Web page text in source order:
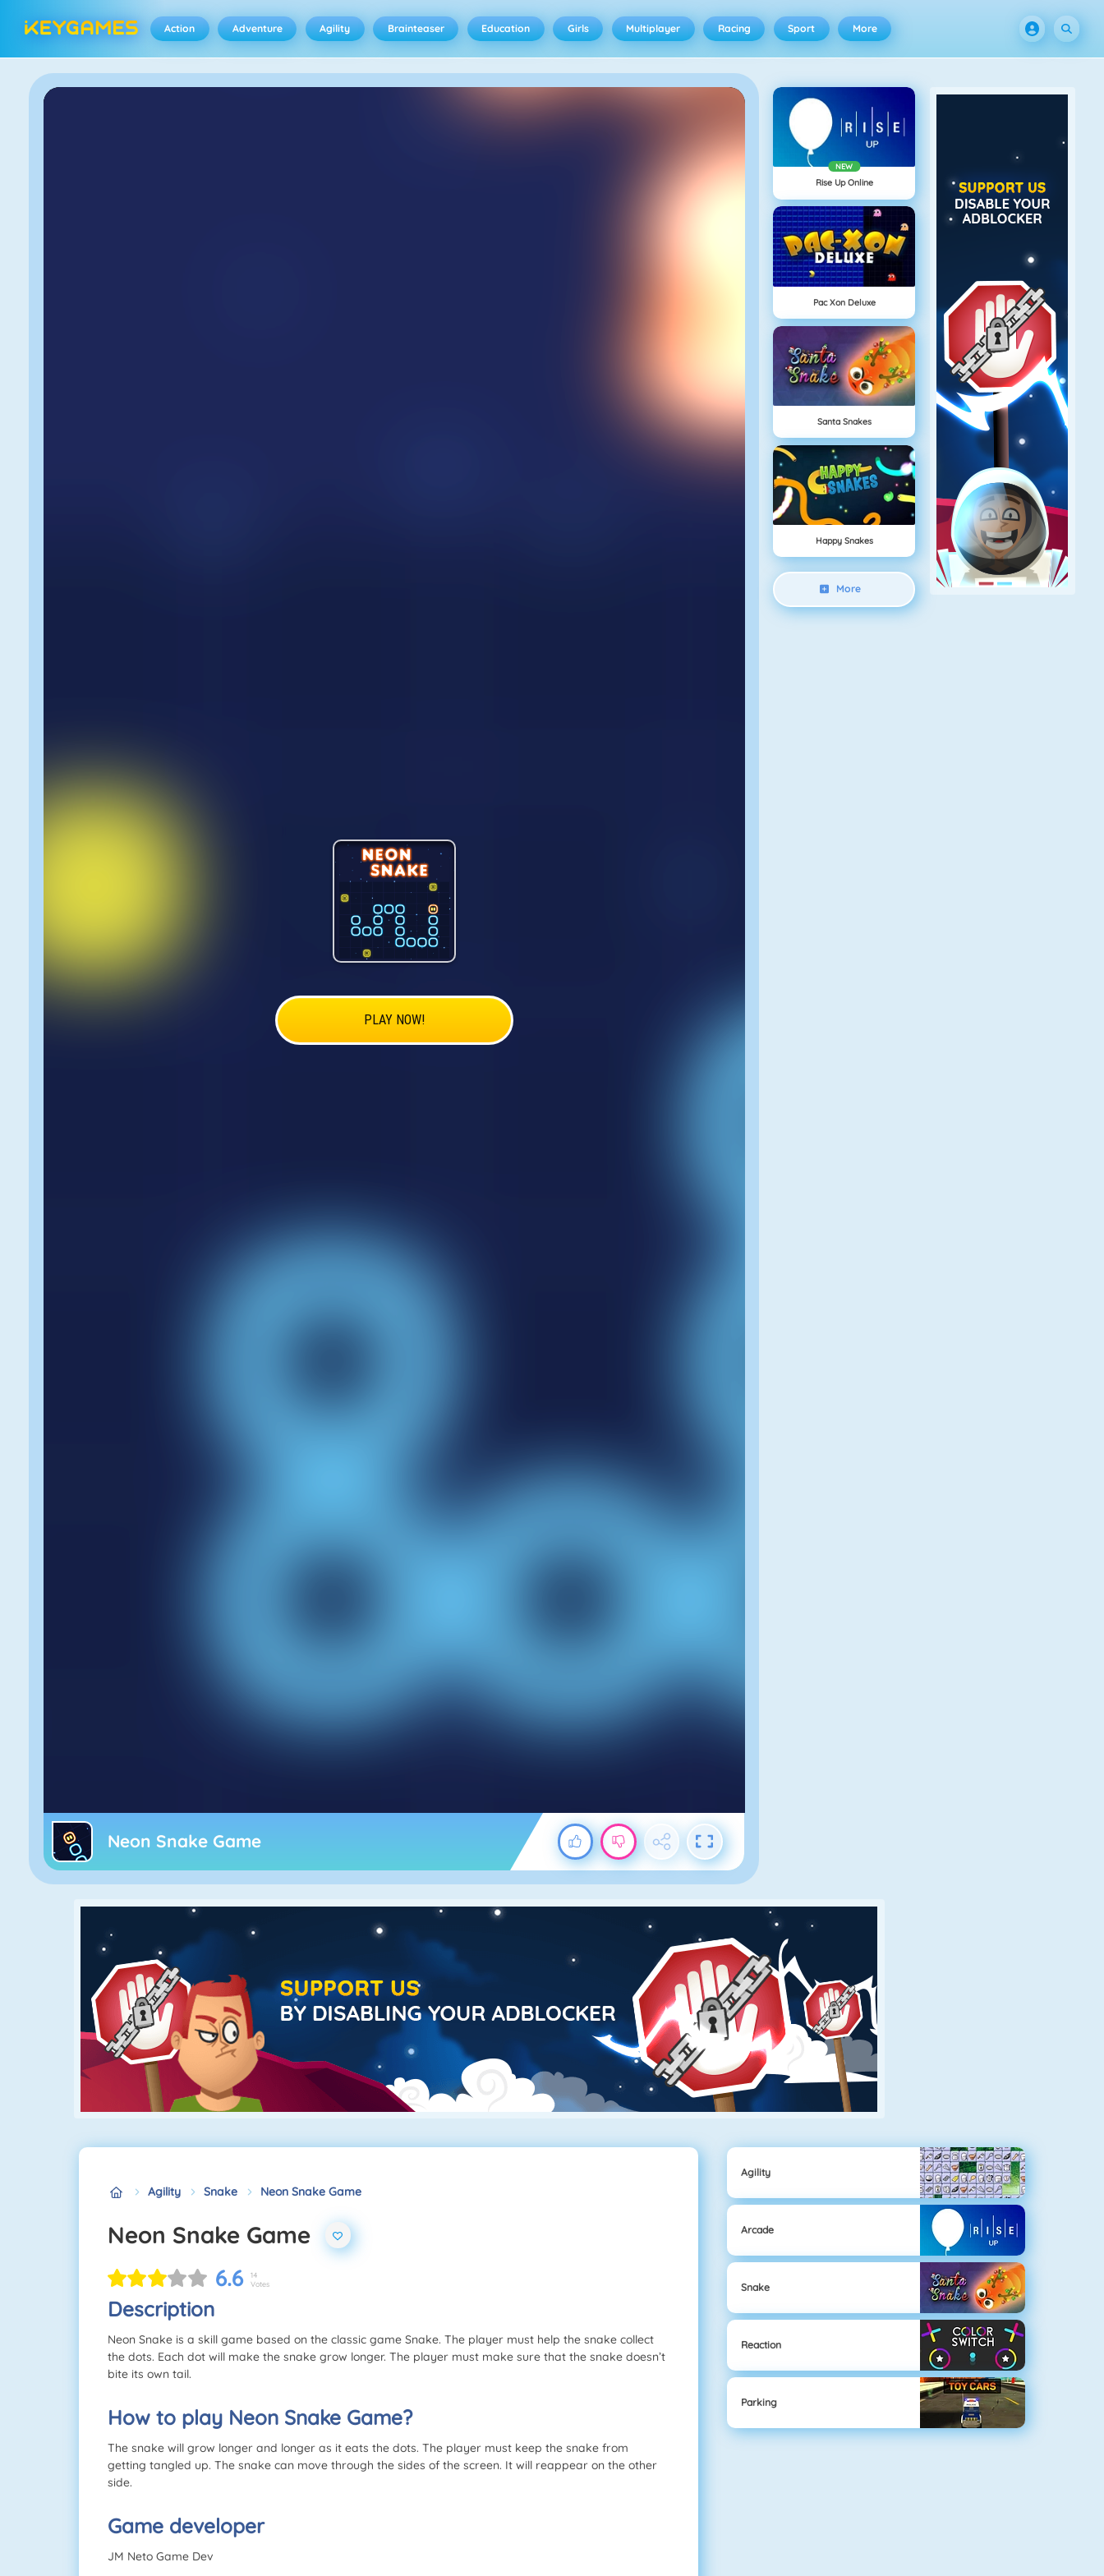
Action Adventure Agility Brainteaser Education Girls Multiplayer Racing Sport More
Neon Snake Game
NEW
Rise Up Online
Pac Xon Deluxe
Santa Snakes
Happy Snakes
More
Agility Snake Neon Snake Game
Neon Snake Game
6.6
14
Votes
Description
Neon Snake is a skill game based on the classic game Snake. The player must help the snake collect
the dots. Each dot will make the snake grow longer. The player must make sure that the snake doesn’t
bite its own tail.
How to play Neon Snake Game?
The snake will grow longer and longer as it eats the dots. The player must keep the snake from
getting tangled up. The snake can move through the sides of the screen. It will reappear on the other
side.
Game developer
JM Neto Game Dev
Agility
Arcade
Snake
Reaction
Parking